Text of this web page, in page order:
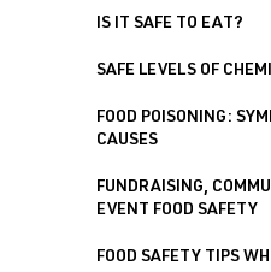
IS IT SAFE TO EAT?
SAFE LEVELS OF
FOOD POISONING:
CAUSES
FUNDRAISING,
EVENT FOOD SAFETY
FOOD SAFETY TIPS